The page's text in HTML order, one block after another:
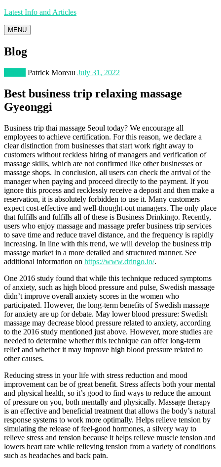
Latest Info and Articles
MENU
Blog
Patrick Moreau July 31, 2022
Best business trip relaxing massage
Gyeonggi
Business trip thai massage Seoul today? We encourage all
employees to achieve certification. For this reason, we declare a
clear distinction from businesses that start work right away to
customers without reckless hiring of managers and verification of
massage skills, which are not confirmed like other businesses or
massage shops. In conclusion, all users can check the arrival of the
manager when paying and proceed directly to the payment. If you
ignore this process and recklessly receive a deposit and then make a
reservation, it is absolutely forbidden to use it. Many customers
expect cost-effective and well-thought-out managers. The only place
that fulfills and fulfills all of these is Business Drinkingo. Recently,
users who enjoy massage and massage prefer business trip services
to save time and reduce travel distance, and the frequency is rapidly
increasing. In line with this trend, we will develop the business trip
massage market in a more detailed and structured manner. See
additional information on https://www.dringo.io/.
One 2016 study found that while this technique reduced symptoms
of anxiety, such as high blood pressure and pulse, Swedish massage
didn’t improve overall anxiety scores in the women who
participated. However, the long-term benefits of Swedish massage
for anxiety are up for debate. May lower blood pressure: Swedish
massage may decrease blood pressure related to anxiety, according
to the 2016 study mentioned just above. However, more studies are
needed to determine whether this technique can offer long-term
relief and whether it may improve high blood pressure related to
other causes.
Reducing stress in your life with stress reduction and mood
improvement can be of great benefit. Stress affects both your mental
and physical health, so it’s good to find ways to reduce the amount
of pressure on you, both mentally and physically. Massage therapy
is an effective and beneficial treatment that allows the body’s natural
response systems to work more optimally. Helps relieve tension by
simulating the release of feel-good hormones, a silvery way to
relieve stress and tension because it helps relieve muscle tension and
lowers heart rate while relieving tension from a variety of conditions
such as headaches and back pain.